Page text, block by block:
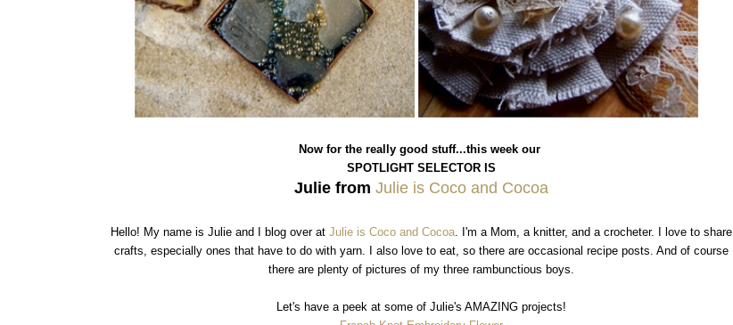
Now for the really good stuff...this week our
SPOTLIGHT SELECTOR IS
Julie from Julie is Coco and Cocoa
Hello! My name is Julie and I blog over at Julie is Coco and Cocoa. I'm a Mom, a knitter, and a crocheter. I love to share
crafts, especially ones that have to do with yarn. I also love to eat, so there are occasional recipe posts. And of course
there are plenty of pictures of my three rambunctious boys.
Let's have a peek at some of Julie's AMAZING projects!